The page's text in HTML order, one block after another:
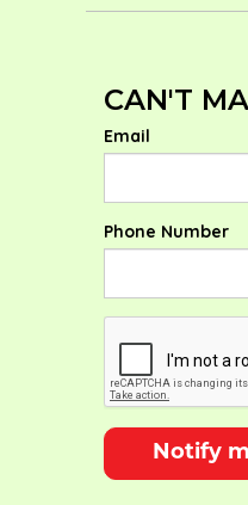
CAN'T
Email
Phone Number
Notify